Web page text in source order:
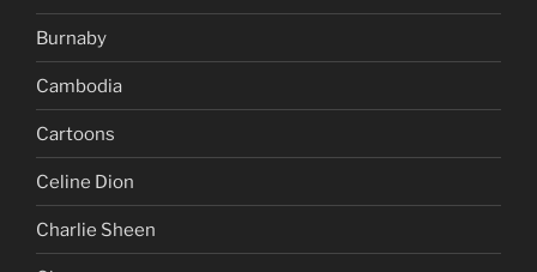
Burnaby
Cambodia
Cartoons
Celine Dion
Charlie Sheen